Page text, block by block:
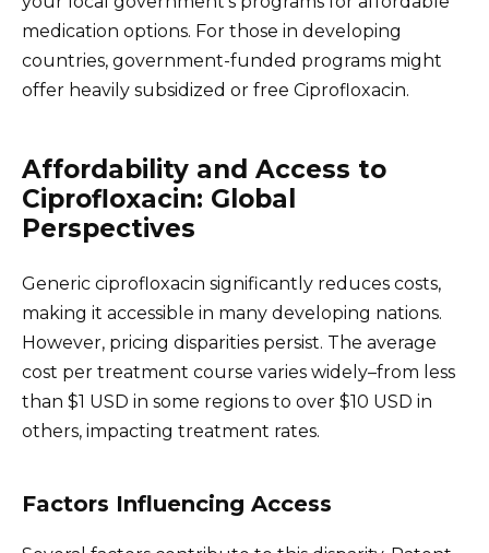
medication options. For those in developing
countries, government-funded programs might
offer heavily subsidized or free Ciprofloxacin.
Affordability and Access to
Ciprofloxacin: Global
Perspectives
Generic ciprofloxacin significantly reduces costs,
making it accessible in many developing nations.
However, pricing disparities persist. The average
cost per treatment course varies widely–from less
than $1 USD in some regions to over $10 USD in
others, impacting treatment rates.
Factors Influencing Access